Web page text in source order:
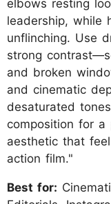
elbows resting
leadership, while
unflinching. Use
strong
and broken
and cinematic
desaturated
composition for
aesthetic that
action film."
Best for: